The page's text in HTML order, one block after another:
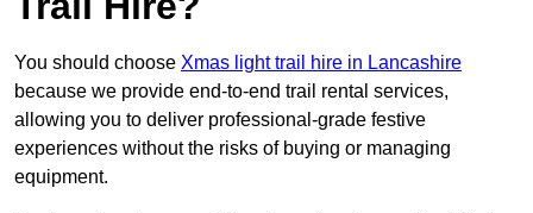
You should choose Xmas light trail hire in Lancashire
because we provide end-to-end trail rental services,
allowing you to deliver professional-grade festive
experiences without the risks of buying or managing
equipment.